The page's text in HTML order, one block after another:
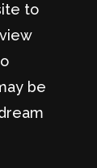
to
be